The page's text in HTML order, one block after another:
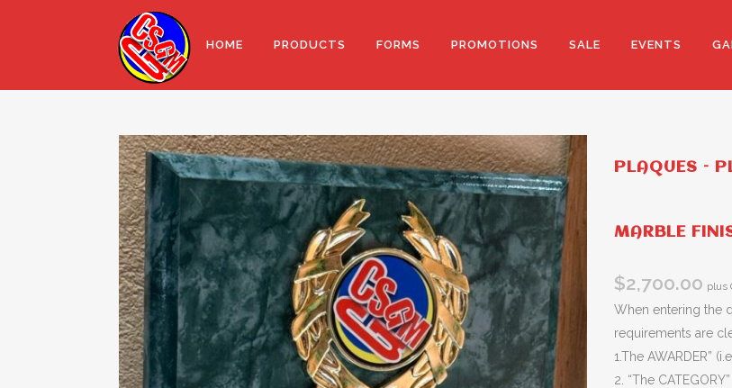
HOME PRODUCTS FORMS PROMOTIONS SALE EVENTS
PLAQUES –
MARBLE
$2,700.00 plus
When entering the
requirements are
1.The AWARDER”
2. “The